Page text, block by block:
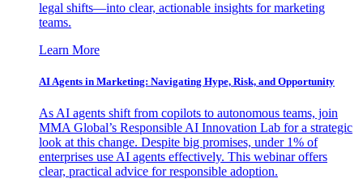
legal shifts—into clear, actionable insights for marketing
teams.
Learn More
AI Agents in Marketing: Navigating Hype, Risk, and Opportunity
As AI agents shift from copilots to autonomous teams, join
MMA Global’s Responsible AI Innovation Lab for a strategic
look at this change. Despite big promises, under 1% of
enterprises use AI agents effectively. This webinar offers
clear, practical advice for responsible adoption.